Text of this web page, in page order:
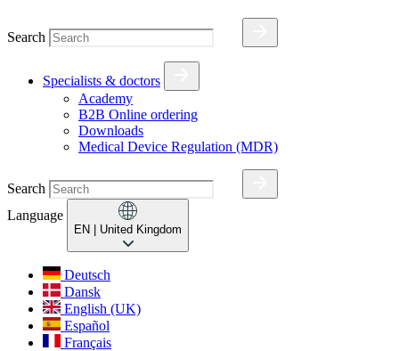
Search
Specialists & doctors
Academy
B2B Online ordering
Downloads
Medical Device Regulation (MDR)
Search
Language
EN | United Kingdom
Deutsch
Dansk
English (UK)
Español
Français